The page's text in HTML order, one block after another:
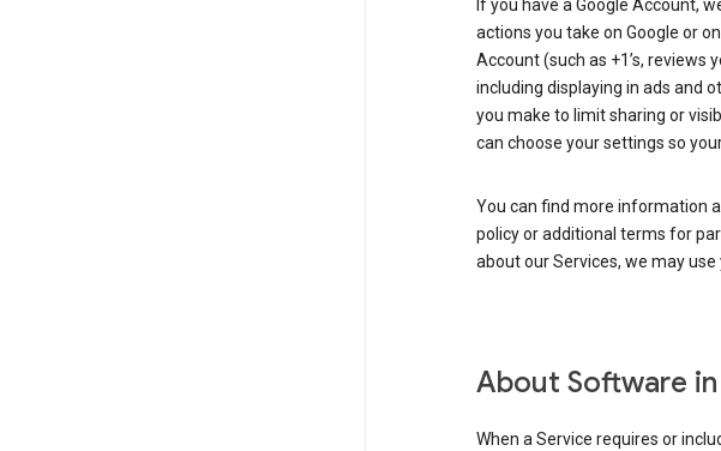
If you have a Google Account,
actions you take on Google or
Account (such as +1’s, reviews
including displaying in ads and
you make to limit sharing or
can choose your settings so
You can find more information
policy or additional terms for
about our Services, we may
About Software
When a Service requires or